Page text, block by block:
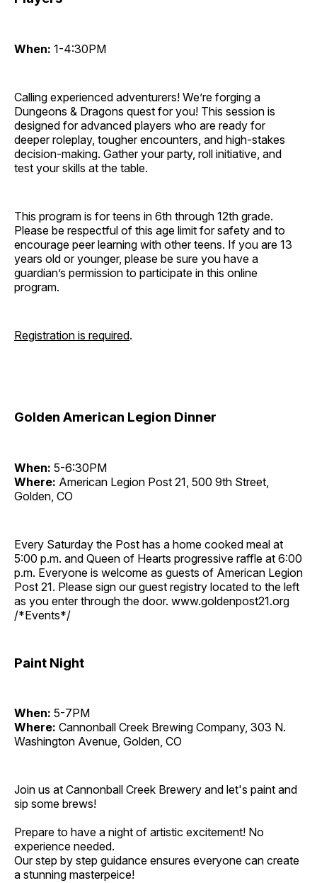
When: 1-4:30PM
Calling experienced adventurers! We’re forging a
Dungeons & Dragons quest for you! This session is
designed for advanced players who are ready for
deeper roleplay, tougher encounters, and high-stakes
decision-making. Gather your party, roll initiative, and
test your skills at the table.
This program is for teens in 6th through 12th grade.
Please be respectful of this age limit for safety and to
encourage peer learning with other teens. If you are 13
years old or younger, please be sure you have a
guardian’s permission to participate in this online
program.
Registration is required.
Golden American Legion Dinner
When: 5-6:30PM
Where: American Legion Post 21, 500 9th Street,
Golden, CO
Every Saturday the Post has a home cooked meal at
5:00 p.m. and Queen of Hearts progressive raffle at 6:00
p.m. Everyone is welcome as guests of American Legion
Post 21. Please sign our guest registry located to the left
as you enter through the door. www.goldenpost21.org
/*Events*/
Paint Night
When: 5-7PM
Where: Cannonball Creek Brewing Company, 303 N.
Washington Avenue, Golden, CO
Join us at Cannonball Creek Brewery and let's paint and
sip some brews!
Prepare to have a night of artistic excitement! No
experience needed.
Our step by step guidance ensures everyone can create
a stunning masterpeice!